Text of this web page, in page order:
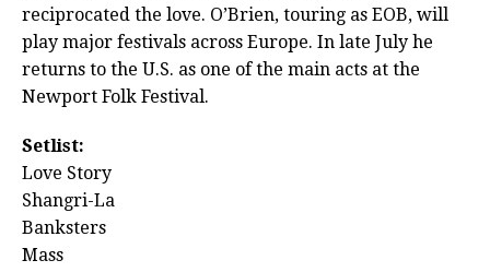
reciprocated the love. O’Brien, touring as EOB, will
play major festivals across Europe. In late July he
returns to the U.S. as one of the main acts at the
Newport Folk Festival.
Setlist:
Love Story
Shangri-La
Banksters
Mass